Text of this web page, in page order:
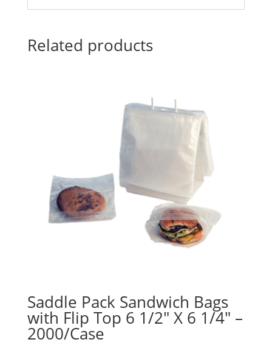
Related products
Saddle Pack Sandwich Bags
with Flip Top 6 1/2″ X 6 1/4″ –
2000/Case